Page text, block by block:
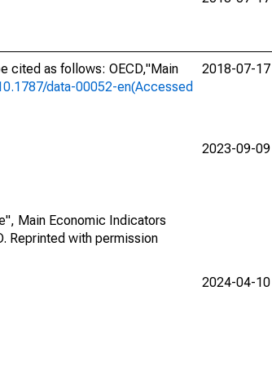
cited as follows: OECD,"Main
data-00052-en(Accessed
2018-07-17
Main Economic Indicators
Reprinted with permission
2023-09-09
2024-04-10